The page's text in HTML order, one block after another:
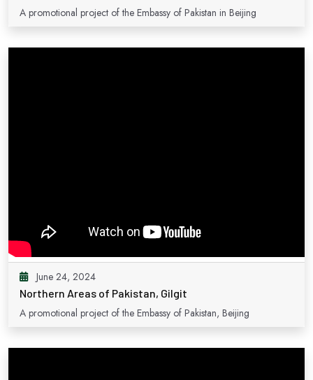
A promotional project of the Embassy of Pakistan in Beijing
June 24, 2024
Northern Areas of Pakistan, Gilgit
A promotional project of the Embassy of Pakistan, Beijing